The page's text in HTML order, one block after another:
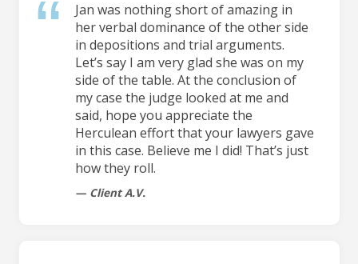
Jan was nothing short of amazing in
her verbal dominance of the other side
in depositions and trial arguments.
Let’s say I am very glad she was on my
side of the table. At the conclusion of
my case the judge looked at me and
said, hope you appreciate the
Herculean effort that your lawyers gave
in this case. Believe me I did! That’s just
how they roll.
Client A.V.